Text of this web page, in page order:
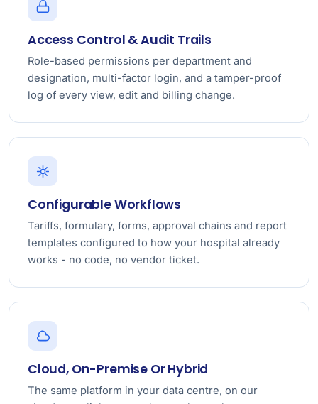
Access Control & Audit Trails
Role-based permissions per department and
designation, multi-factor login, and a tamper-proof
log of every view, edit and billing change.
Configurable Workflows
Tariffs, formulary, forms, approval chains and report
templates configured to how your hospital already
works - no code, no vendor ticket.
Cloud, On-Premise Or Hybrid
The same platform in your data centre, on our